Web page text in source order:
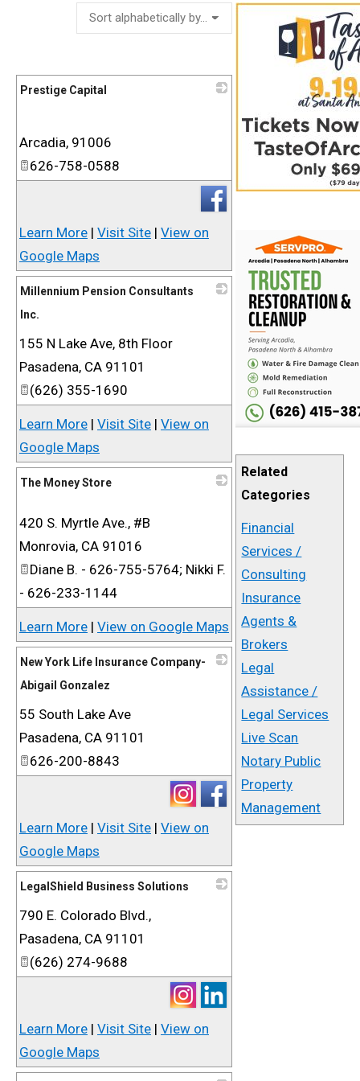
Related
Categories
Financial
Services /
Consulting
Insurance
Agents &
Brokers
Legal
Assistance /
Legal Services
Live Scan
Notary Public
Property
Management
Prestige Capital
Arcadia, 91006
626-758-0588
Learn More | Visit Site | View on
Google Maps
Millennium Pension Consultants
Inc.
155 N Lake Ave, 8th Floor
Pasadena, CA 91101
(626) 355-1690
Learn More | Visit Site | View on
Google Maps
The Money Store
420 S. Myrtle Ave., #B
Monrovia, CA 91016
Diane B. - 626-755-5764; Nikki F.
- 626-233-1144
Learn More | View on Google Maps
New York Life Insurance Company-
Abigail Gonzalez
55 South Lake Ave
Pasadena, CA 91101
626-200-8843
Learn More | Visit Site | View on
Google Maps
LegalShield Business Solutions
790 E. Colorado Blvd.,
Pasadena, CA 91101
(626) 274-9688
Learn More | Visit Site | View on
Google Maps